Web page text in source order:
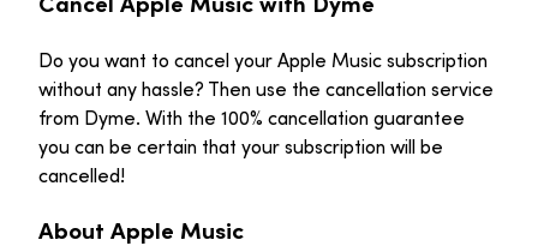
Do you want to cancel your Apple Music subscription
without any hassle? Then use the cancellation service
from Dyme. With the 100% cancellation guarantee
you can be certain that your subscription will be
cancelled!
About Apple Music